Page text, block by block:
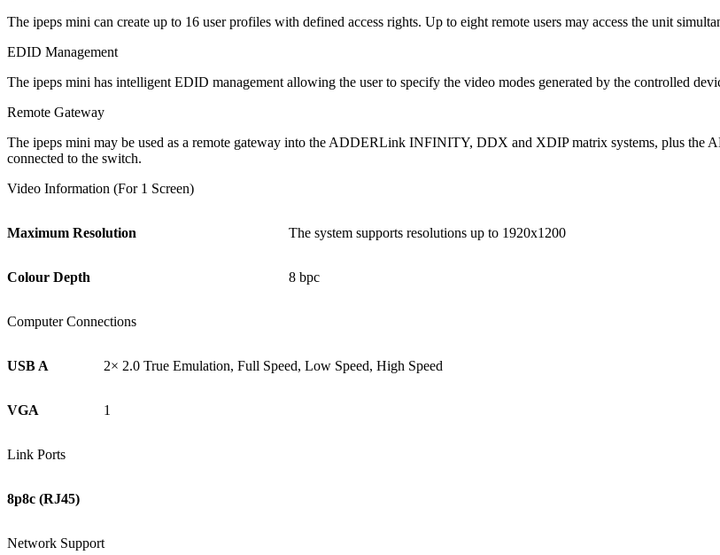
The ipeps mini can create up to 16 user profiles with defined access rights. Up to eight remote users may access the unit
EDID Management
The ipeps mini has intelligent EDID management allowing the user to specify the video modes generated by the controlled
Remote Gateway
The ipeps mini may be used as a remote gateway into the ADDERLink INFINITY, DDX and XDIP matrix systems, plus the
connected to the switch.
Video Information (For 1 Screen)
Maximum Resolution The system supports resolutions up to 1920x1200
Colour Depth 8 bpc
Computer Connections
USB A 2× 2.0 True Emulation, Full Speed, Low Speed, High Speed
VGA 1
Link Ports
8p8c (RJ45)
Network Support